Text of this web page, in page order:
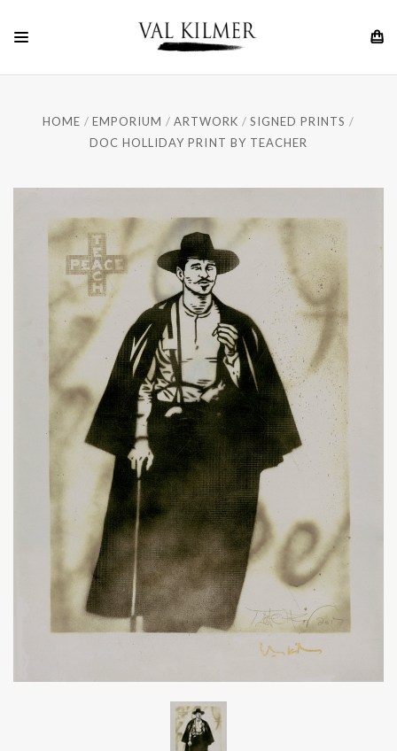
HOME EMPORIUM ARTWORK
SIGNED PRINTS
DOC HOLLIDAY PRINT BY TEACHER